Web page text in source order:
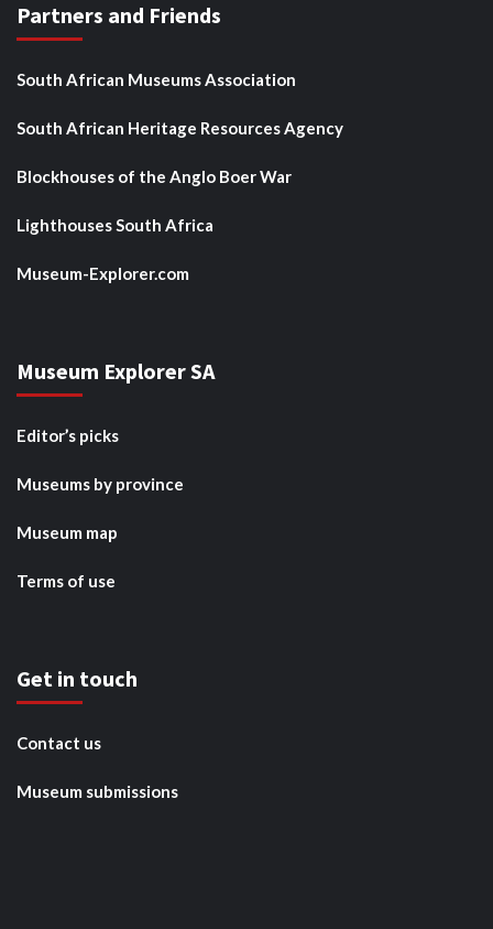
Partners and Friends
South African Museums Association
South African Heritage Resources Agency
Blockhouses of the Anglo Boer War
Lighthouses South Africa
Museum-Explorer.com
Museum Explorer SA
Editor’s picks
Museums by province
Museum map
Terms of use
Get in touch
Contact us
Museum submissions